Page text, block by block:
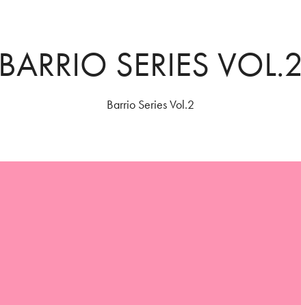
BARRIO SERIES VOL.2
Barrio Series Vol.2